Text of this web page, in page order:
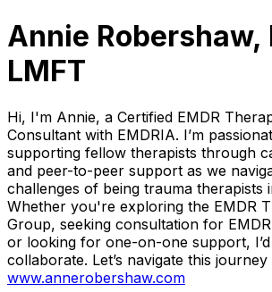
Annie Robershaw,
LMFT
Hi, I'm Annie, a Certified EMDR
Consultant with EMDRIA. I’m
supporting fellow therapists through
and peer-to-peer support as we
challenges of being trauma therapists
Whether you're exploring the EMDR
Group, seeking consultation for
or looking for one-on-one support,
collaborate. Let’s navigate this
www.annerobershaw.com